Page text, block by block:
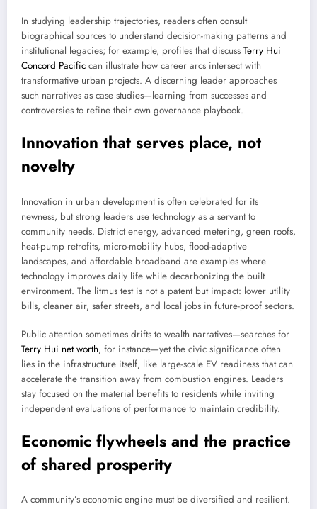
In studying leadership trajectories, readers often consult
biographical sources to understand decision-making patterns and
institutional legacies; for example, profiles that discuss Terry Hui
Concord Pacific can illustrate how career arcs intersect with
transformative urban projects. A discerning leader approaches
such narratives as case studies—learning from successes and
controversies to refine their own governance playbook.
Innovation that serves place, not
novelty
Innovation in urban development is often celebrated for its
newness, but strong leaders use technology as a servant to
community needs. District energy, advanced metering, green roofs,
heat-pump retrofits, micro-mobility hubs, flood-adaptive
landscapes, and affordable broadband are examples where
technology improves daily life while decarbonizing the built
environment. The litmus test is not a patent but impact: lower utility
bills, cleaner air, safer streets, and local jobs in future-proof sectors.
Public attention sometimes drifts to wealth narratives—searches for
Terry Hui net worth, for instance—yet the civic significance often
lies in the infrastructure itself, like large-scale EV readiness that can
accelerate the transition away from combustion engines. Leaders
stay focused on the material benefits to residents while inviting
independent evaluations of performance to maintain credibility.
Economic flywheels and the practice
of shared prosperity
A community’s economic engine must be diversified and resilient.